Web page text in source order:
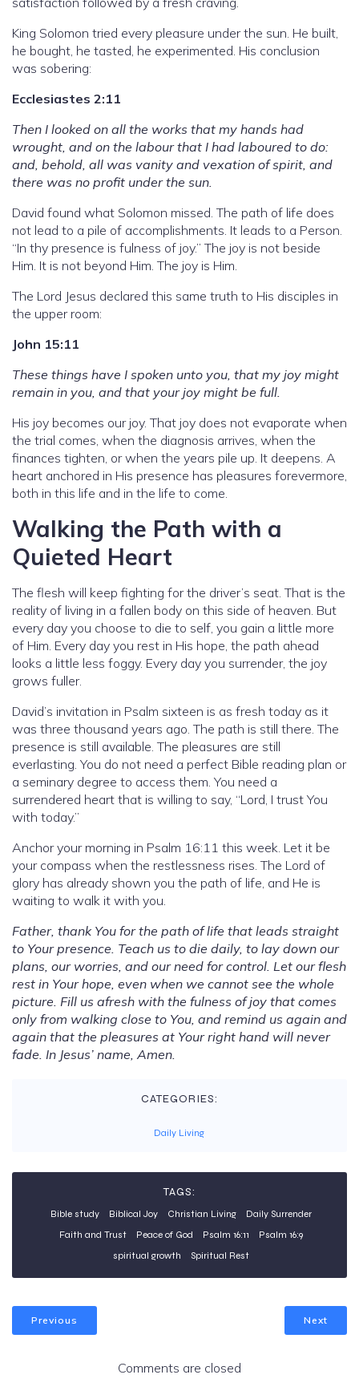
King Solomon tried every pleasure under the sun. He built,
he bought, he tasted, he experimented. His conclusion
was sobering:
Ecclesiastes 2:11
Then I looked on all the works that my hands had
wrought, and on the labour that I had laboured to do:
and, behold, all was vanity and vexation of spirit, and
there was no profit under the sun.
David found what Solomon missed. The path of life does
not lead to a pile of accomplishments. It leads to a Person.
“In thy presence is fulness of joy.” The joy is not beside
Him. It is not beyond Him. The joy is Him.
The Lord Jesus declared this same truth to His disciples in
the upper room:
John 15:11
These things have I spoken unto you, that my joy might
remain in you, and that your joy might be full.
His joy becomes our joy. That joy does not evaporate when
the trial comes, when the diagnosis arrives, when the
finances tighten, or when the years pile up. It deepens. A
heart anchored in His presence has pleasures forevermore,
both in this life and in the life to come.
Walking the Path with a
Quieted Heart
The flesh will keep fighting for the driver’s seat. That is the
reality of living in a fallen body on this side of heaven. But
every day you choose to die to self, you gain a little more
of Him. Every day you rest in His hope, the path ahead
looks a little less foggy. Every day you surrender, the joy
grows fuller.
David’s invitation in Psalm sixteen is as fresh today as it
was three thousand years ago. The path is still there. The
presence is still available. The pleasures are still
everlasting. You do not need a perfect Bible reading plan or
a seminary degree to access them. You need a
surrendered heart that is willing to say, “Lord, I trust You
with today.”
Anchor your morning in Psalm 16:11 this week. Let it be
your compass when the restlessness rises. The Lord of
glory has already shown you the path of life, and He is
waiting to walk it with you.
Father, thank You for the path of life that leads straight
to Your presence. Teach us to die daily, to lay down our
plans, our worries, and our need for control. Let our flesh
rest in Your hope, even when we cannot see the whole
picture. Fill us afresh with the fulness of joy that comes
only from walking close to You, and remind us again and
again that the pleasures at Your right hand will never
fade. In Jesus’ name, Amen.
CATEGORIES:
Daily Living
TAGS:
Bible study Biblical Joy Christian Living
Daily Surrender
Faith and Trust
Peace of God Psalm 16:11
Psalm 16:9
spiritual growth
Spiritual Rest
Previous Next
Comments are closed